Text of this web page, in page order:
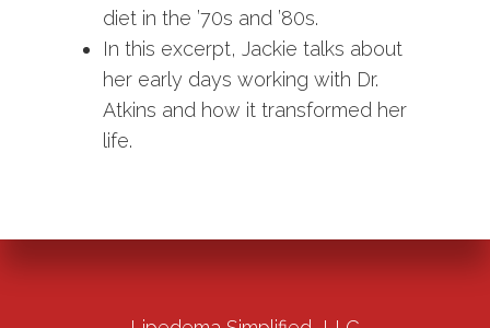
diet in the ’70s and ’80s.
In this excerpt, Jackie talks about
her early days working with Dr.
Atkins and how it transformed her
life.